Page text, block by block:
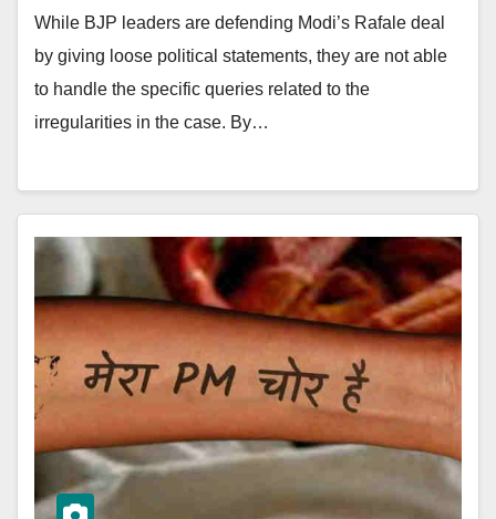
While BJP leaders are defending Modi’s Rafale deal
by giving loose political statements, they are not able
to handle the specific queries related to the
irregularities in the case. By…